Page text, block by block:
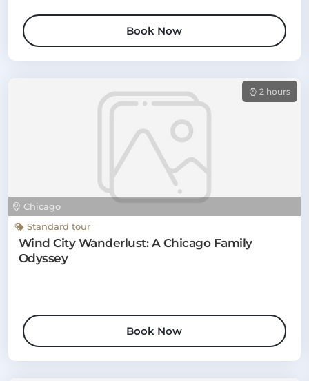
Book Now
Chicago
2 hours
Standard tour
Wind City Wanderlust: A Chicago Family
Odyssey
Book Now